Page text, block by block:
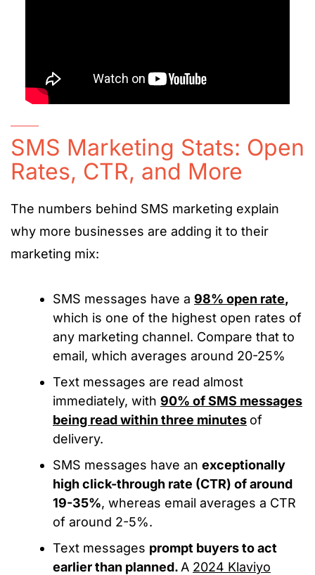
SMS Marketing Stats: Open
Rates, CTR, and More
The numbers behind SMS marketing explain
why more businesses are adding it to their
marketing mix:
SMS messages have a 98% open rate,
which is one of the highest open rates of
any marketing channel. Compare that to
email, which averages around 20-25%
Text messages are read almost
immediately, with 90% of SMS messages
being read within three minutes of
delivery.
SMS messages have an exceptionally
high click-through rate (CTR) of around
19-35%, whereas email averages a CTR
of around 2-5%.
Text messages prompt buyers to act
earlier than planned. A 2024 Klaviyo